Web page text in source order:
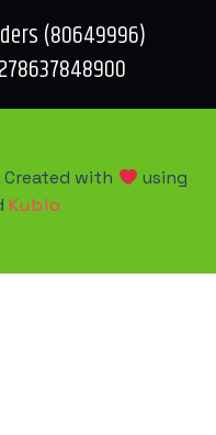
(80649996)
Created with
using
Kubio